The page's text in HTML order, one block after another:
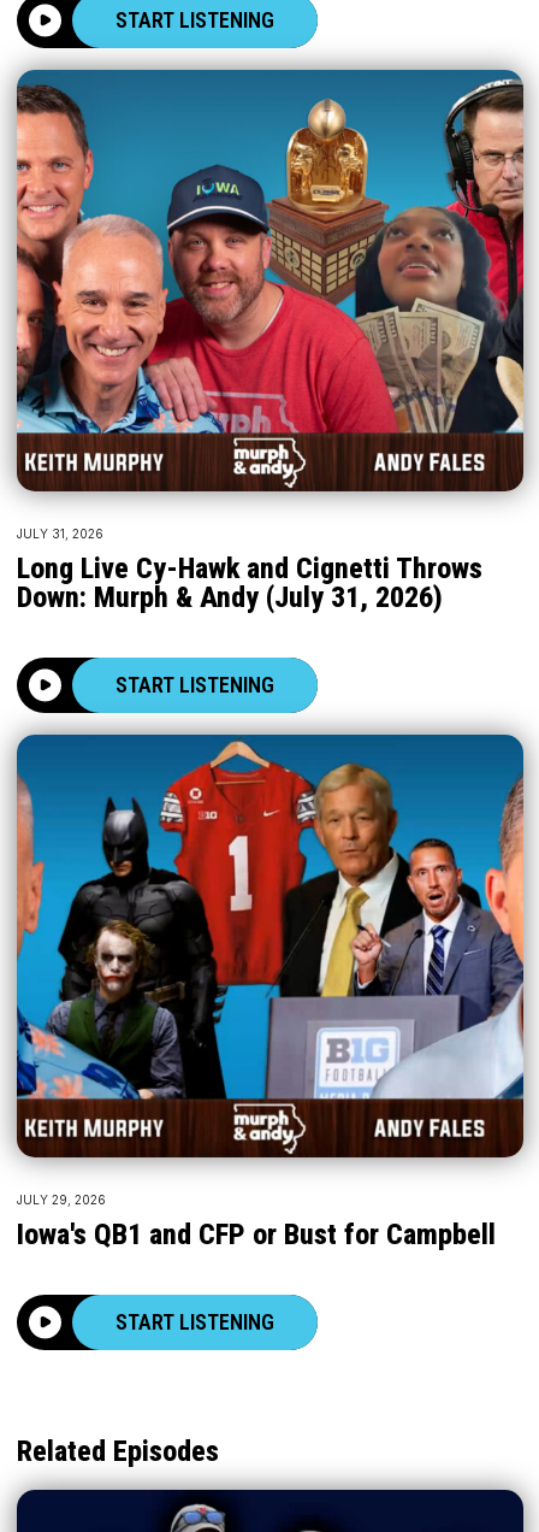
START LISTENING
JULY 31, 2026
Long Live Cy-Hawk and Cignetti Throws
Down: Murph & Andy (July 31, 2026)
START LISTENING
JULY 29, 2026
Iowa's QB1 and CFP or Bust for Campbell
START LISTENING
Related Episodes